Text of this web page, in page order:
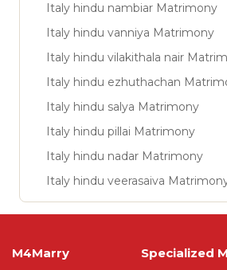
Italy hindu nambiar Matrimony
Italy hindu vanniya Matrimony
Italy hindu vilakithala nair
Italy hindu ezhuthachan
Italy hindu salya Matrimony
Italy hindu pillai Matrimony
Italy hindu nadar Matrimony
Italy hindu veerasaiva
M4Marry Specialized